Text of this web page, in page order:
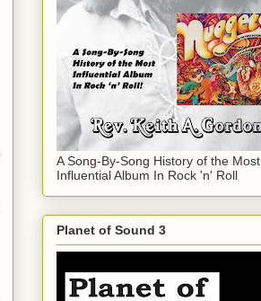
A Song-By-Song History of the Most
Influential Album In Rock 'n' Roll
Planet of Sound 3